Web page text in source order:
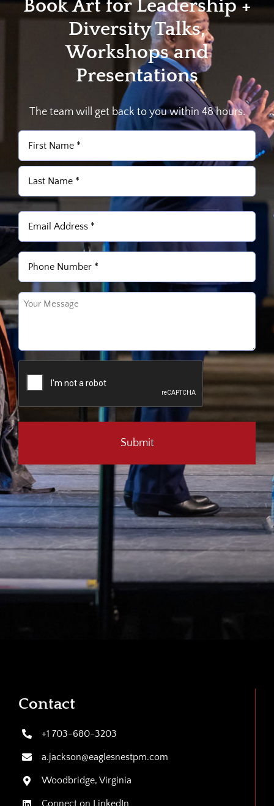
Book Art for Leadership +
Diversity Talks,
Workshops and
Presentations
The team will get back to you within 48 hours.
Name
(Required)
First
Last
Email
(Required)
Phone
(Required)
Untitled
Contact
+1 703-680-3203
a.jackson@eaglesnestpm.com
Woodbridge, Virginia
Connect on LinkedIn